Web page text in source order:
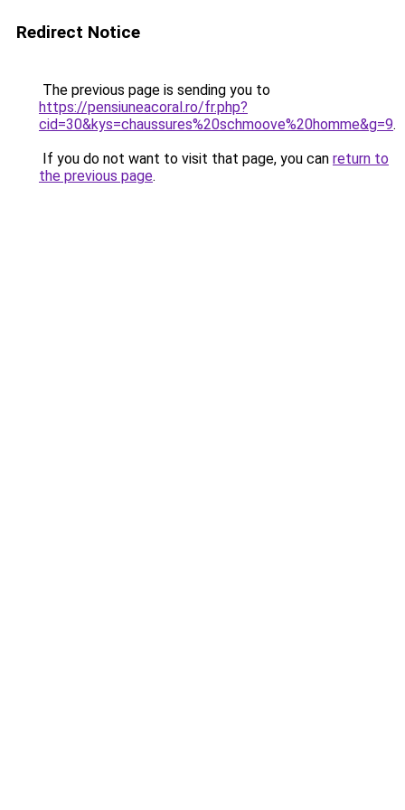
Redirect Notice
The previous page is sending you to
https://pensiuneacoral.ro/fr.php?
cid=30&kys=chaussures%20schmoove%20homme&g=9.
If you do not want to visit that page, you can return to
the previous page.